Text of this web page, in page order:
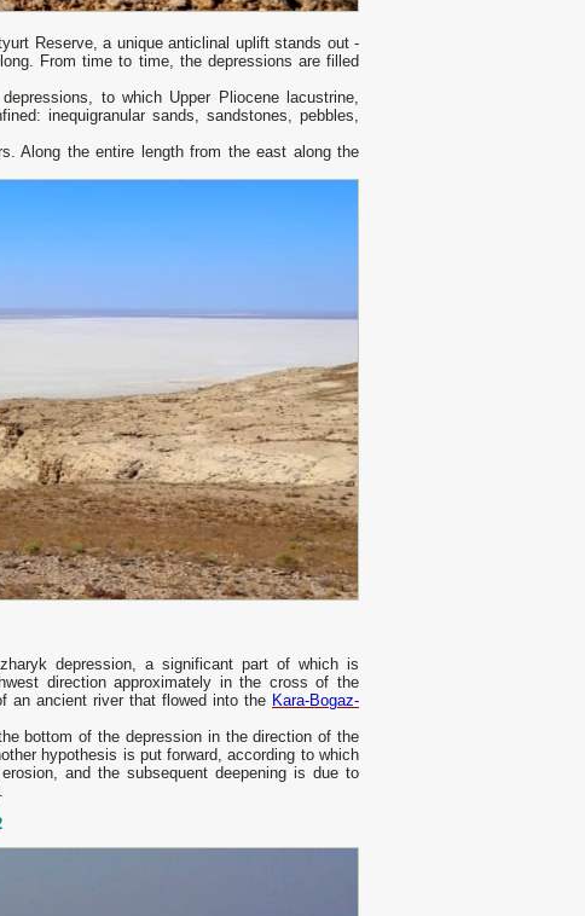
Reserve, a unique anticlinal uplift stands out -
From time to time, the depressions are filled
to which Upper Pliocene lacustrine,
inequigranular sands, sandstones, pebbles,
Along the entire length from the east along the
depression, a significant part of which is
direction approximately in the cross of the
an ancient river that flowed into the Kara-Bogaz-
bottom of the depression in the direction of the
hypothesis is put forward, according to which
and the subsequent deepening is due to